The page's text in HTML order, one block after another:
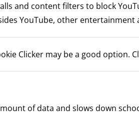
and content filters to block
YouTube, other
Clicker may be a good option.
of data and slows down